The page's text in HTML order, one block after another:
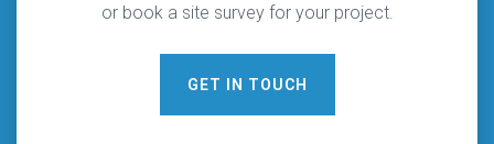
or book a site survey for your project.
GET IN TOUCH